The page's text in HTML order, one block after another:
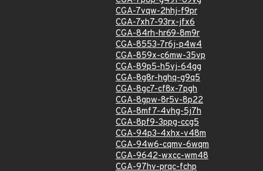
CGA-7vqw-2hhj-f9pr
CGA-7xh7-93rx-jfx6
CGA-84rh-hr69-8m9r
CGA-8553-7r6j-p4w4
CGA-859x-c6mw-35vp
CGA-89p5-h5vj-64gg
CGA-8g8r-hghq-g9q5
CGA-8gc7-cf8x-7pgh
CGA-8gpw-8r5v-8p22
CGA-8mf7-4vhg-5j7h
CGA-8pf9-3ppg-ccg5
CGA-94p3-4xhx-v48m
CGA-94w6-cqmv-6wqm
CGA-9642-wxcc-wm48
CGA-97hv-prqc-fchp